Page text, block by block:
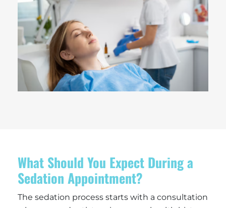
What Should You Expect During a
Sedation Appointment?
The sedation process starts with a consultation